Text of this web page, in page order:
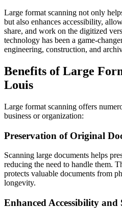
Large format scanning not only
but also enhances accessibility,
share, and work on the digitized
technology has been a game-
engineering, construction, and
Benefits of Large
Louis
Large format scanning offers
business or organization:
Preservation of Original
Scanning large documents helps
reducing the need to handle them.
protects valuable documents from
longevity.
Enhanced Accessibility and